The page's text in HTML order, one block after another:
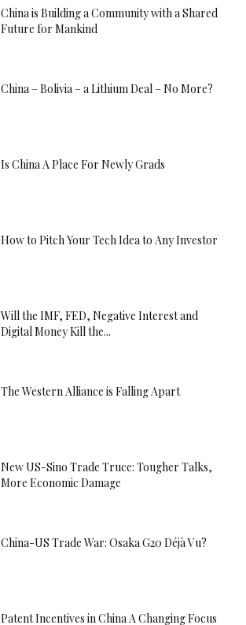
China is Building a Community with a Shared
Future for Mankind
China – Bolivia – a Lithium Deal – No More?
Is China A Place For Newly Grads
How to Pitch Your Tech Idea to Any Investor
Will the IMF, FED, Negative Interest and
Digital Money Kill the...
The Western Alliance is Falling Apart
New US-Sino Trade Truce: Tougher Talks,
More Economic Damage
China-US Trade War: Osaka G20 Déjà Vu?
Patent Incentives in China A Changing Focus